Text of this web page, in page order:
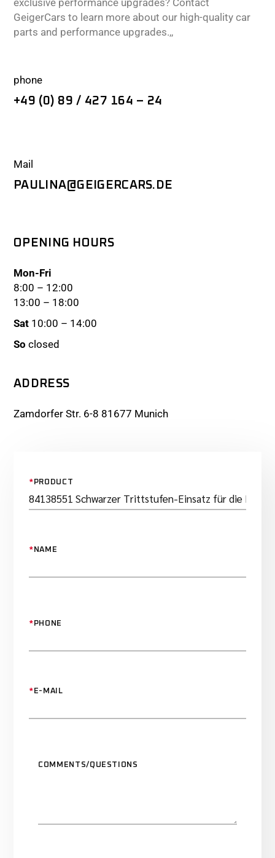
exclusive performance upgrades? Contact
GeigerCars to learn more about our high-quality car
parts and performance upgrades.,,
phone
+49 (0) 89 / 427 164 – 24
Mail
PAULINA@GEIGERCARS.DE
OPENING HOURS
Mon-Fri
8:00 – 12:00
13:00 – 18:00
Sat 10:00 – 14:00
So closed
ADDRESS
Zamdorfer Str. 6-8 81677 Munich
* PRODUCT
* NAME
* PHONE
* E-MAIL
COMMENTS/QUESTIONS